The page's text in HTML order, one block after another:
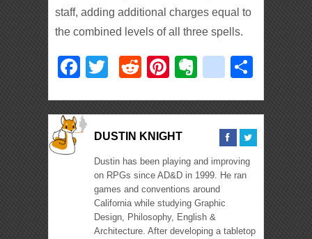
staff, adding additional charges equal to
the combined levels of all three spells.
Facebook
TwitterRedditPinterest
Evernote
delicious
DUSTIN KNIGHT
Dustin has been playing and improving
on RPGs since AD&D in 1999. He ran
games and conventions around
California while studying Graphic
Design, Philosophy, English &
Architecture. After developing a tabletop